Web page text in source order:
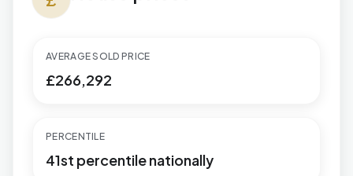
AVERAGE SOLD PRICE
£266,292
PERCENTILE
41st percentile nationally